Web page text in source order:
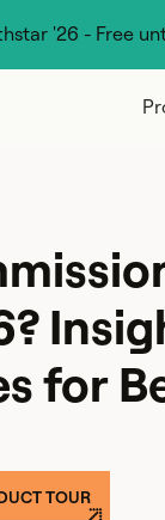
'26 - Free
for
TOUR